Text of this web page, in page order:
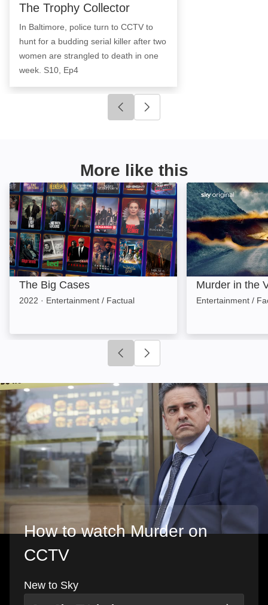
The Trophy Collector
In Baltimore, police turn to CCTV to
hunt for a budding serial killer after two
women are strangled to death in one
week. S10, Ep4
Click to go to previous slide
More like this
The Big Cases: Image
The Big Cases
2022 · Entertainment / Factual
Murder in the
Murder in the
Entertainment /
Click to go to previous slide
How to watch Murder on
CCTV
New to Sky